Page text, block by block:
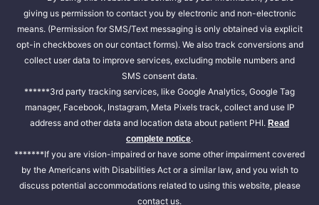
giving us permission to contact you by electronic and non-electronic
means. (Permission for SMS/Text messaging is only obtained via explicit
opt-in checkboxes on our contact forms). We also track conversions and
collect user data to improve services, excluding mobile numbers and
SMS consent data.
******3rd party tracking services, like Google Analytics, Google Tag
manager, Facebook, Instagram, Meta Pixels track, collect and use IP
address and other data and location data about patient PHI. Read
complete notice.
*******If you are vision-impaired or have some other impairment covered
by the Americans with Disabilities Act or a similar law, and you wish to
discuss potential accommodations related to using this website, please
contact us.